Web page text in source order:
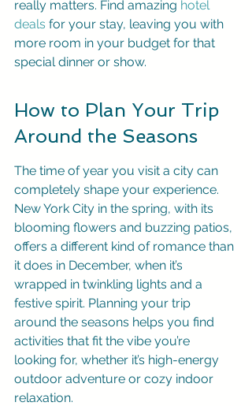
really matters. Find amazing hotel
deals for your stay, leaving you with
more room in your budget for that
special dinner or show.
How to Plan Your Trip
Around the Seasons
The time of year you visit a city can
completely shape your experience.
New York City in the spring, with its
blooming flowers and buzzing patios,
offers a different kind of romance than
it does in December, when it’s
wrapped in twinkling lights and a
festive spirit. Planning your trip
around the seasons helps you find
activities that fit the vibe you’re
looking for, whether it’s high-energy
outdoor adventure or cozy indoor
relaxation.